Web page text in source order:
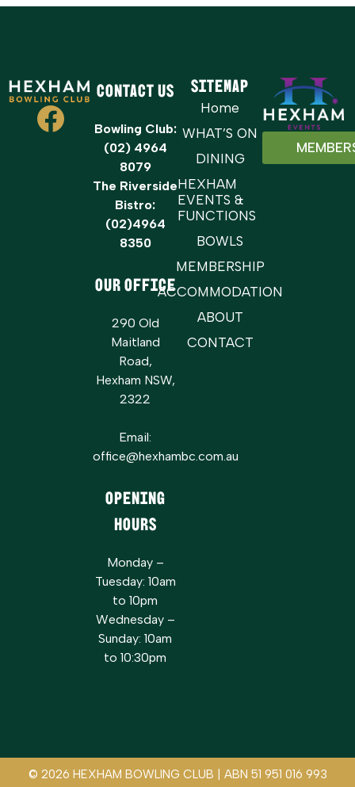
Contact Us
Bowling Club:
(02) 4964
8079
The Riverside
Bistro:
(02)4964
8350
OUR OFFICE
290 Old
Maitland
Road,
Hexham NSW,
2322
Email:
office@hexhambc.com.au
Opening
Hours
Monday –
Tuesday: 10am
to 10pm
Wednesday –
Sunday: 10am
to 10:30pm
Sitemap
Home
WHAT’S ON
DINING
HEXHAM
EVENTS &
FUNCTIONS
BOWLS
MEMBERSHIP
ACCOMMODATION
ABOUT
CONTACT
© 2026 HEXHAM BOWLING CLUB | ABN 51 951 016 993